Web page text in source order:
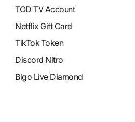
TOD TV Account
Netflix Gift Card
TikTok Token
Discord Nitro
Bigo Live Diamond